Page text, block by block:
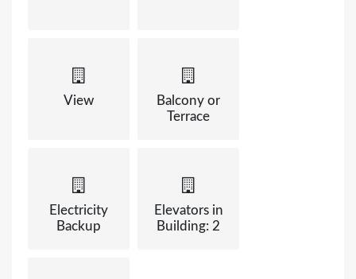
View
Balcony or
Terrace
Electricity
Backup
Elevators in
Building: 2